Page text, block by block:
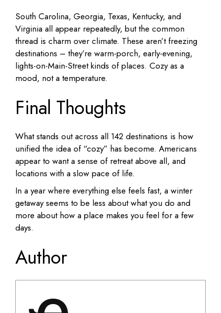
South Carolina, Georgia, Texas, Kentucky, and
Virginia all appear repeatedly, but the common
thread is charm over climate. These aren’t freezing
destinations – they’re warm-porch, early-evening,
lights-on-Main-Street kinds of places. Cozy as a
mood, not a temperature.
Final Thoughts
What stands out across all 142 destinations is how
unified the idea of “cozy” has become. Americans
appear to want a sense of retreat above all, and
locations with a slow pace of life.
In a year where everything else feels fast, a winter
getaway seems to be less about what you do and
more about how a place makes you feel for a few
days.
Author